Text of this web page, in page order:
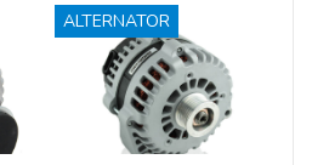
ALTERNATOR